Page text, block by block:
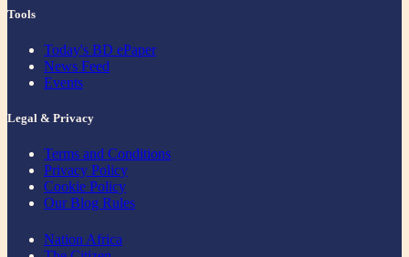
Tools
Today's BD ePaper
News Feed
Events
Legal & Privacy
Terms and Conditions
Privacy Policy
Cookie Policy
Our Blog Rules
Nation Africa